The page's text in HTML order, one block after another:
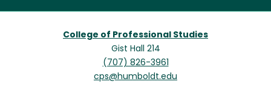
College of Professional Studies
Gist Hall 214
(707) 826-3961
cps@humboldt.edu